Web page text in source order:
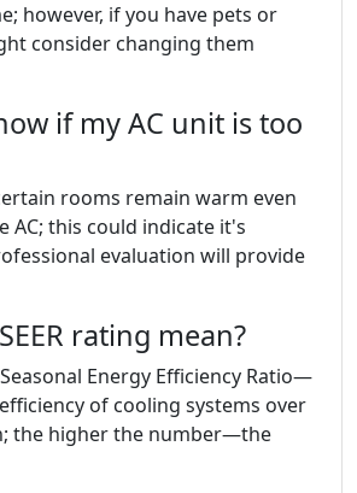
however, if you have pets or
consider changing them
if my AC unit is too
rooms remain warm even
AC; this could indicate it's
evaluation will provide
rating mean?
Energy Efficiency Ratio—
of cooling systems over
the higher the number—the